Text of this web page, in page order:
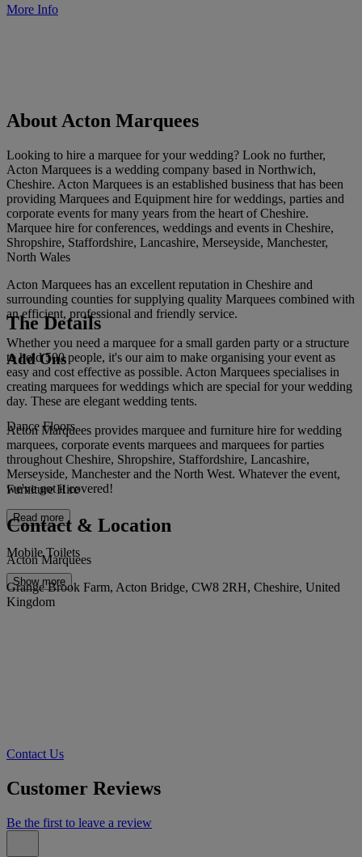
More Info
About Acton Marquees
Looking to hire a marquee for your wedding? Look no further,
Acton Marquees is a wedding company based in Northwich,
Cheshire. Acton Marquees is an established business that has been
providing Marquees and Equipment hire for weddings, parties and
corporate events for many years from the heart of Cheshire.
Marquee hire for conferences, weddings and events in Cheshire,
Shropshire, Staffordshire, Lancashire, Merseyside, Manchester,
North Wales
Acton Marquees has an excellent reputation in Cheshire and
surrounding counties for supplying quality Marquees combined with
an efficient, professional and friendly service.
Whether you need a marquee for a small garden party or a structure
to hold 500 people, it's our aim to make organising your event as
easy and cost effective as possible. Acton Marquees specialises in
creating marquees for weddings which are special for your wedding
day. These are elegant wedding tents.
Acton Marquees provides marquee and furniture hire for wedding
marquees, corporate events marquees and marquees for parties
throughout Cheshire, Shropshire, Staffordshire, Lancashire,
Merseyside, Manchester and the North West. Whatever the event,
we've got it covered!
Read more
The Details
Add Ons
Dance Floors
Furniture Hire
Mobile Toilets
Show more
Contact & Location
Acton Marquees
Grange Brook Farm, Acton Bridge, CW8 2RH, Cheshire, United
Kingdom
Contact Us
Customer Reviews
Be the first to leave a review